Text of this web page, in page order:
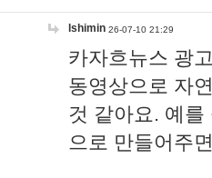
lshimin 26-07-10 21:29
카자흐뉴스 광
동영상으로 자
것 같아요. 예
으로 만들어주